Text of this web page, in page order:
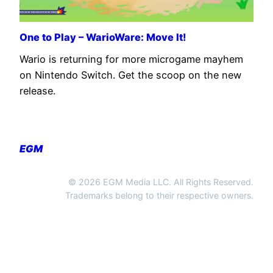
One to Play – WarioWare: Move It!
Wario is returning for more microgame mayhem
on Nintendo Switch. Get the scoop on the new
release.
EGM
© 2026 EGM Media LLC. All Rights Reserved.
Trademarks belong to their respective owners.